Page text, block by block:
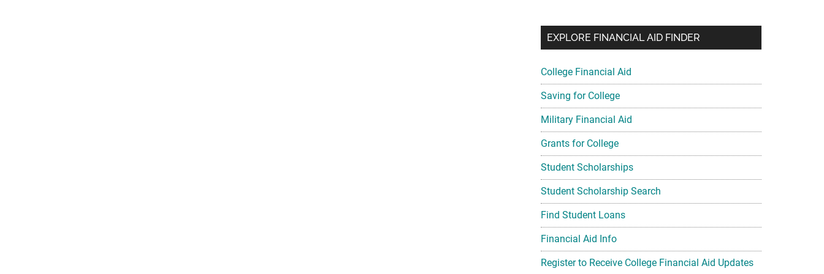
EXPLORE FINANCIAL AID FINDER
College Financial Aid
Saving for College
Military Financial Aid
Grants for College
Student Scholarships
Student Scholarship Search
Find Student Loans
Financial Aid Info
Register to Receive College Financial Aid Updates